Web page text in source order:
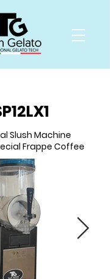
Slush Machine
Frappe Coffee